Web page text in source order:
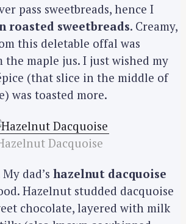
pass sweetbreads, hence I
roasted sweetbreads. Creamy,
this deletable offal was
the maple jus. I just wished my
(that slice in the middle of
was toasted more.
Dacquoise
dad’s hazelnut dacquoise
Hazelnut studded dacquoise
chocolate, layered with milk